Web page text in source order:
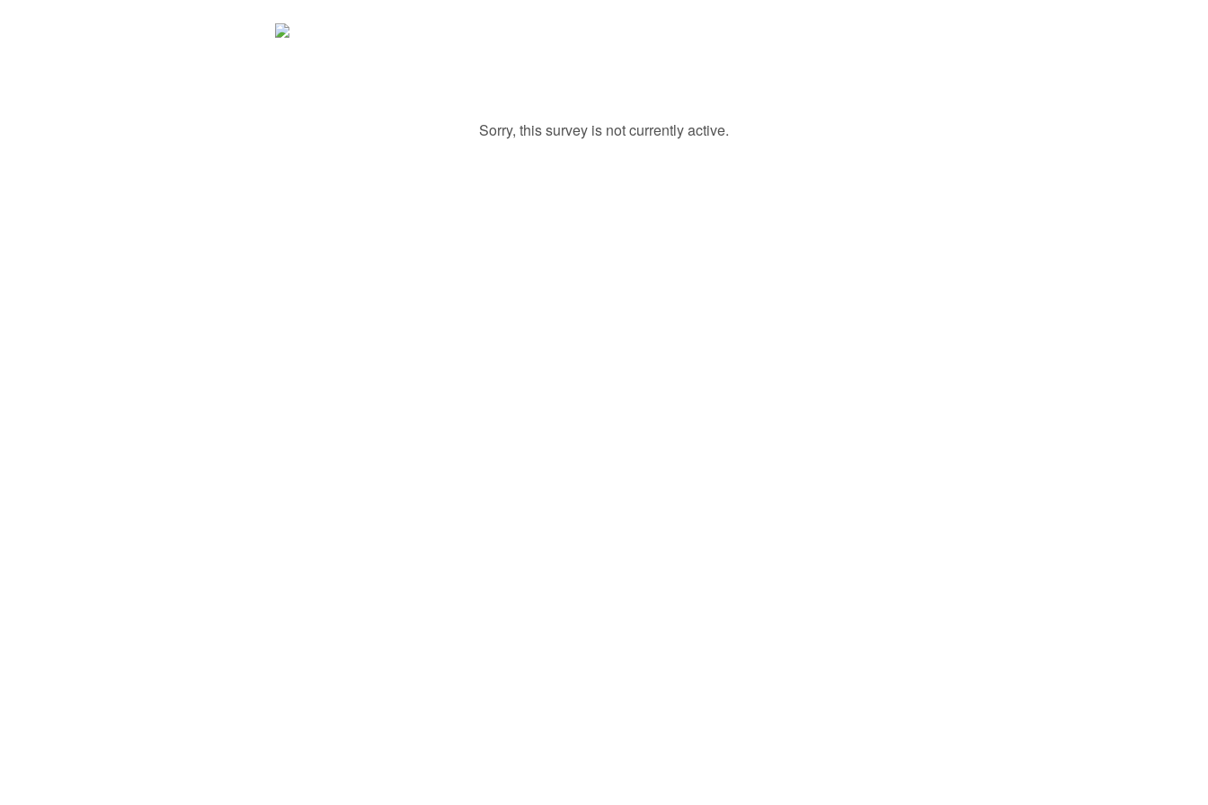
Sorry, this survey is not currently active.